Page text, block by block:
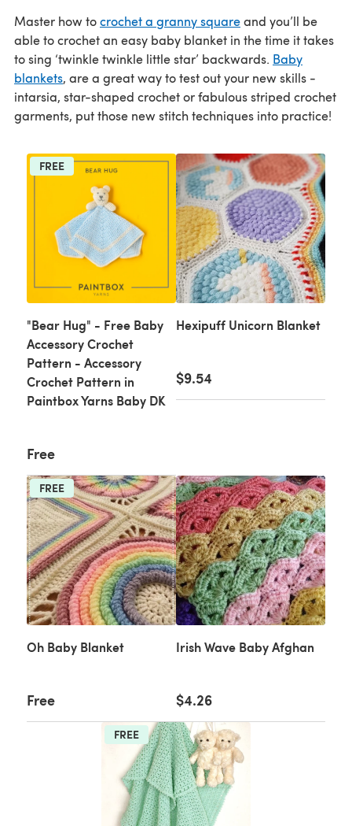
Master how tocrochet a granny squareand you’ll be
able to crochet an easy baby blanket in the time it takes
to sing ‘twinkle twinkle little star’ backwards. Baby
blankets, are a great way to test out your new skills -
intarsia, star-shaped crochet or fabulous striped crochet
garments, put those new stitch techniques into practice!
FREE
"Bear Hug" - Free Baby
Accessory Crochet
Pattern - Accessory
Crochet Pattern in
Paintbox Yarns Baby DK
Free
Hexipuff Unicorn Blanket
$9.54
FREE
Oh Baby Blanket
Free
Irish Wave Baby Afghan
$4.26
FREE